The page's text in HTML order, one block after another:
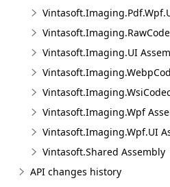
Vintasoft.Imaging.UI
Vintasoft.Imaging.Wpf
Vintasoft.Imaging.Wpf.UI
Vintasoft.Shared Assembly
API changes history